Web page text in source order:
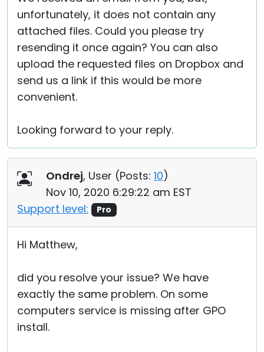
unfortunately, it does not contain any
attached files. Could you please try
resending it once again? You can also
upload the requested files on Dropbox and
send us a link if this would be more
convenient.
Looking forward to your reply.
Ondrej, User (Posts: 10)
Nov 10, 2020 6:29:22 am EST
Support level:
Pro
Hi Matthew,
did you resolve your issue? We have
exactly the same problem. On some
computers service is missing after GPO
install.